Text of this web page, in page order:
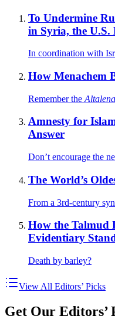
To Undermine
in Syria, the U.S.
In coordination with
How Menachem
Remember the Altalena
Amnesty for
Answer
Don’t encourage the
The World’s
From a 3rd-century
How the Talmud
Evidentiary
Death by barley?
View All Editors’ Picks
Get Our Editors’